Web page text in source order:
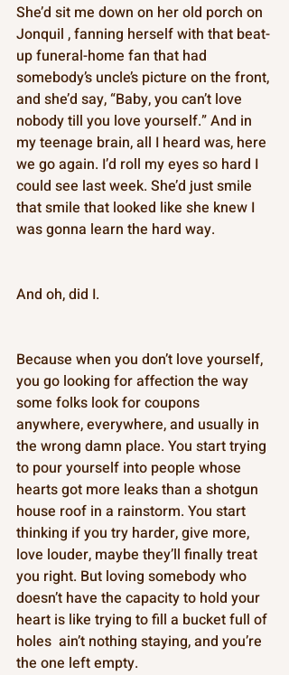
She’d sit me down on her old porch on
Jonquil , fanning herself with that beat-
up funeral-home fan that had
somebody’s uncle’s picture on the front,
and she’d say, “Baby, you can’t love
nobody till you love yourself.” And in
my teenage brain, all I heard was, here
we go again. I’d roll my eyes so hard I
could see last week. She’d just smile
that smile that looked like she knew I
was gonna learn the hard way.
And oh, did I.
Because when you don’t love yourself,
you go looking for affection the way
some folks look for coupons
anywhere, everywhere, and usually in
the wrong damn place. You start trying
to pour yourself into people whose
hearts got more leaks than a shotgun
house roof in a rainstorm. You start
thinking if you try harder, give more,
love louder, maybe they’ll finally treat
you right. But loving somebody who
doesn’t have the capacity to hold your
heart is like trying to fill a bucket full of
holes  ain’t nothing staying, and you’re
the one left empty.